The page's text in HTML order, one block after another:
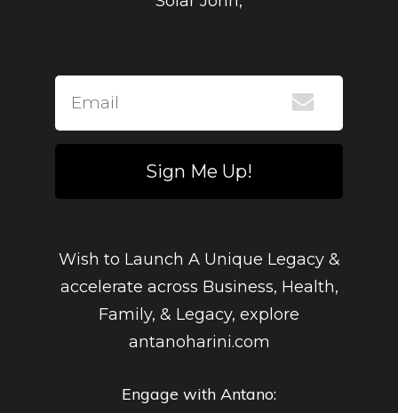
Sign Me Up!
Wish to Launch A Unique Legacy &
accelerate across Business, Health,
Family, & Legacy, explore
antanoharini.com
Engage with Antano: